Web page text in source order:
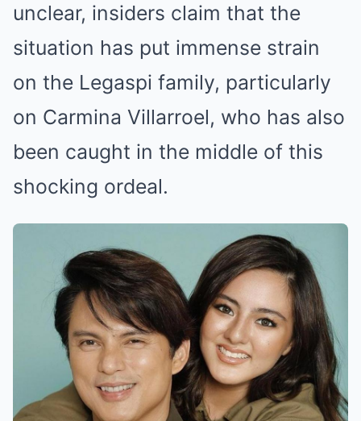
unclear, insiders claim that the
situation has put immense strain
on the Legaspi family, particularly
on Carmina Villarroel, who has also
been caught in the middle of this
shocking ordeal.